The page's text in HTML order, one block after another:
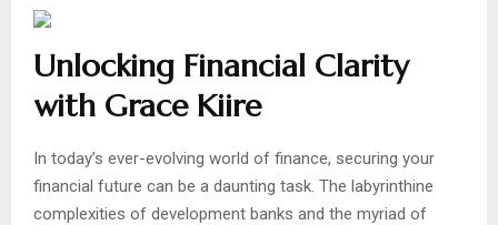
Unlocking Financial Clarity
with Grace Kiire
In today’s ever-evolving world of finance, securing your
financial future can be a daunting task. The labyrinthine
complexities of development banks and the myriad of